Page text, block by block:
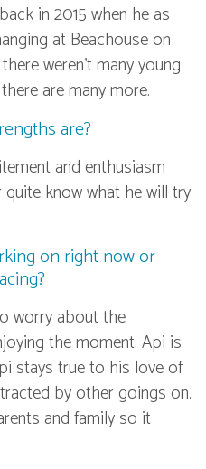
in 2015 when he as
at Beachouse on
weren’t many young
are many more.
are?
and enthusiasm
know what he will try
on right now or
worry about the
the moment. Api is
stays true to his love of
by other goings on.
and family so it